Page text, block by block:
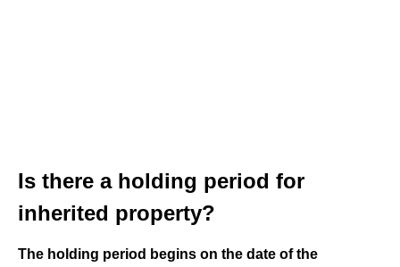
Is there a holding period for
inherited property?
The holding period begins on the date of the